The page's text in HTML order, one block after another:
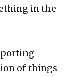
in the
of things